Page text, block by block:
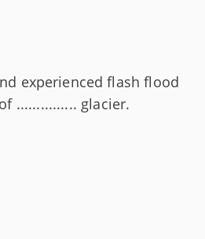
experienced flash flood
............... glacier.